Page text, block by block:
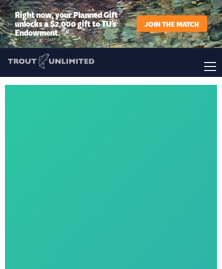
Right now, your Planned Gift
unlocks a $2,000 gift to TU’s
Endowment.
JOIN THE MATCH